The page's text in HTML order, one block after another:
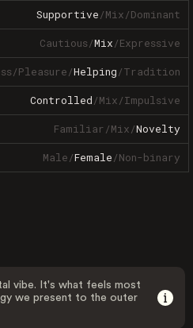
Supportive/Mix/Dominant
Cautious/Mix/Expressive
/Pleasure/Helping/Tradition
Controlled/Mix/Impulsive
Familiar/Mix/Novelty
Male/Female/Non-binary
vibe. It's what feels most
we present to the outer